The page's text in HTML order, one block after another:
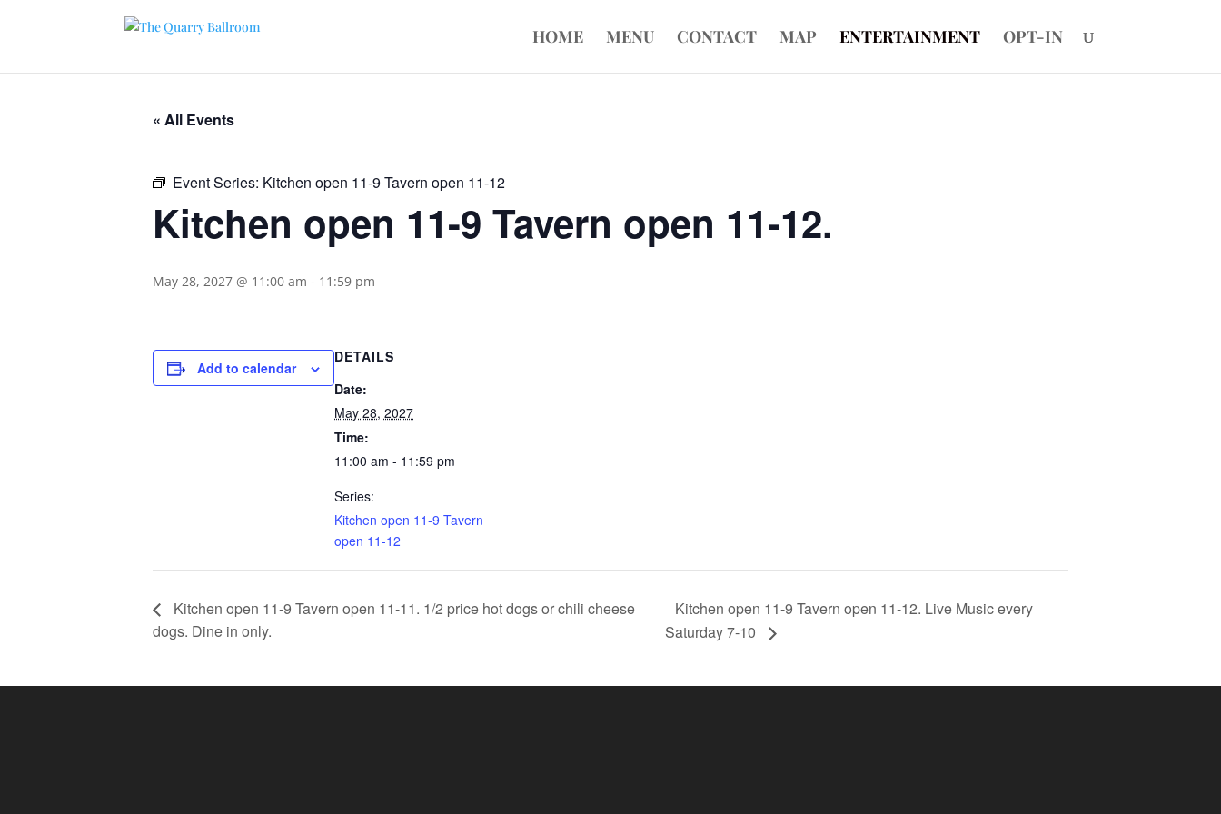
HOME MENU CONTACT MAP ENTERTAINMENT OPT-IN
« All Events
Event Series: Kitchen open 11-9 Tavern open 11-12
Kitchen open 11-9 Tavern open 11-12.
May 28, 2027 @ 11:00 am - 11:59 pm
Add to calendar
DETAILS
Date:
May 28, 2027
Time:
11:00 am - 11:59 pm
Series:
Kitchen open 11-9 Tavern
open 11-12
Kitchen open 11-9 Tavern open 11-11. 1/2 price hot dogs or chili cheese
dogs. Dine in only.
Kitchen open 11-9 Tavern open 11-12. Live Music every
Saturday 7-10